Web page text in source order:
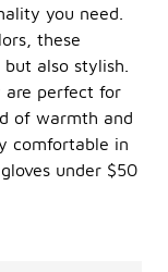
you need.
these
also stylish.
are perfect for
of warmth and
comfortable in
under $50